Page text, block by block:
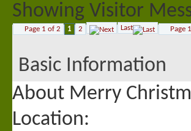
Showing Visitor
Page 1 of 2 1 2 Last Page
Basic Information
About Merry
Location: